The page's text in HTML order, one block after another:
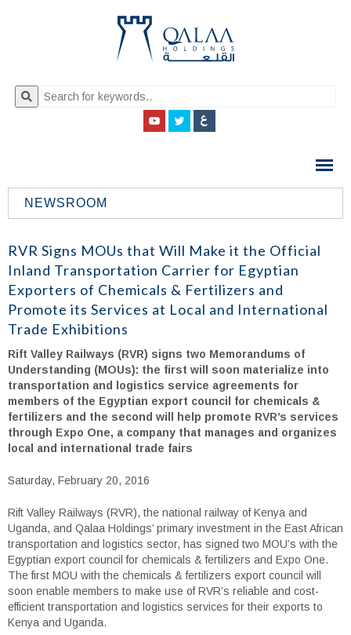
QALAA
S.A.E
QALAA
HOLDINGS
NEWSROOM
RVR Signs MOUs that Will Make it the Official
Inland Transportation Carrier for Egyptian
Exporters of Chemicals & Fertilizers and
Promote its Services at Local and International
Trade Exhibitions
Rift Valley Railways (RVR) signs two Memorandums of
Understanding (MOUs): the first will soon materialize into
transportation and logistics service agreements for
members of the Egyptian export council for chemicals &
fertilizers and the second will help promote RVR’s services
through Expo One, a company that manages and organizes
local and international trade fairs
Saturday, February 20, 2016
Rift Valley Railways (RVR), the national railway of Kenya and
Uganda, and Qalaa Holdings’ primary investment in the East African
transportation and logistics sector, has signed two MOU’s with the
Egyptian export council for chemicals & fertilizers and Expo One.
The first MOU with the chemicals & fertilizers export council will
soon enable members to make use of RVR’s reliable and cost-
efficient transportation and logistics services for their exports to
Kenya and Uganda.